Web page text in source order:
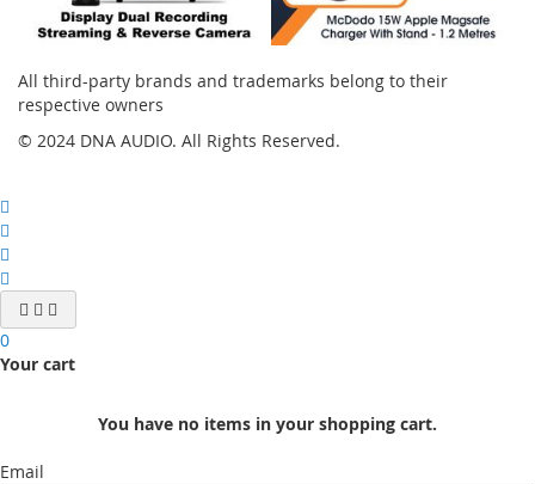
All third-party brands and trademarks belong to their
respective owners
© 2024 DNA AUDIO. All Rights Reserved.
0
Your cart
You have no items in your shopping cart.
Email